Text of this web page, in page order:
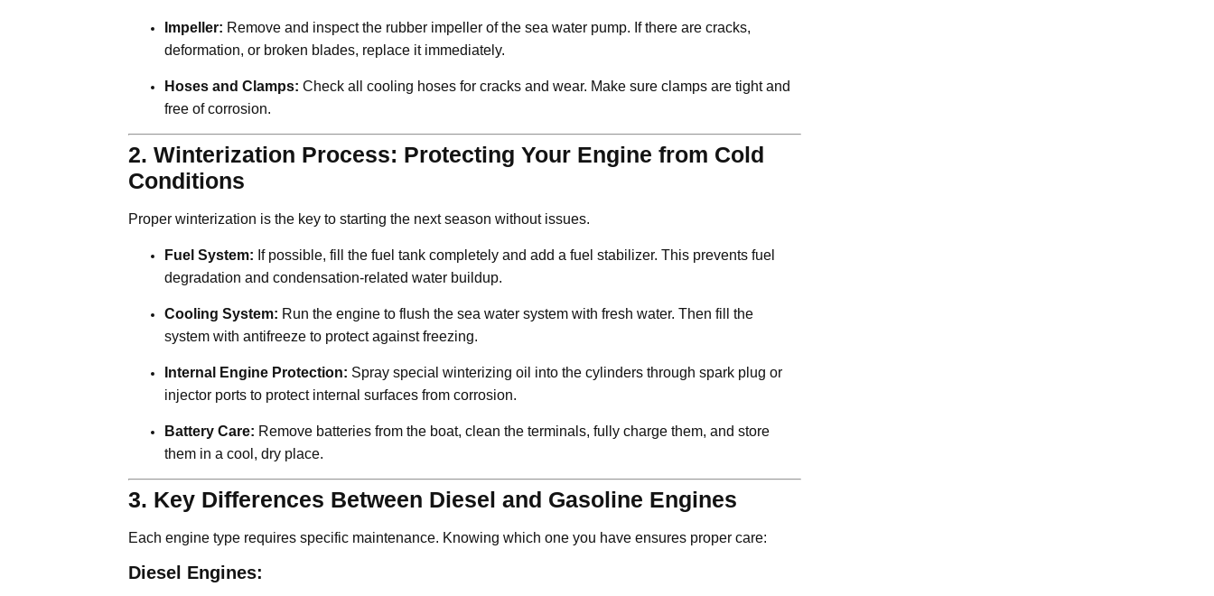
Impeller: Remove and inspect the rubber impeller of the sea water pump. If there are cracks,
deformation, or broken blades, replace it immediately.
Hoses and Clamps: Check all cooling hoses for cracks and wear. Make sure clamps are tight and
free of corrosion.
2. Winterization Process: Protecting Your Engine from Cold
Conditions
Proper winterization is the key to starting the next season without issues.
Fuel System: If possible, fill the fuel tank completely and add a fuel stabilizer. This prevents fuel
degradation and condensation-related water buildup.
Cooling System: Run the engine to flush the sea water system with fresh water. Then fill the
system with antifreeze to protect against freezing.
Internal Engine Protection: Spray special winterizing oil into the cylinders through spark plug or
injector ports to protect internal surfaces from corrosion.
Battery Care: Remove batteries from the boat, clean the terminals, fully charge them, and store
them in a cool, dry place.
3. Key Differences Between Diesel and Gasoline Engines
Each engine type requires specific maintenance. Knowing which one you have ensures proper care:
Diesel Engines: